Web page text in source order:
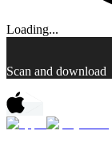
Loading...
Scan and download